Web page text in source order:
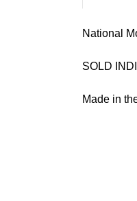
National
SOLD
Made in